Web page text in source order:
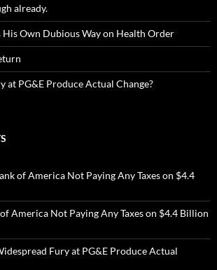
already.
His Own Dubious Way on Health Order
at PG&E Produce Actual Change?
of America Not Paying Any Taxes on $4.4
America Not Paying Any Taxes on $4.4 Billion
Fury at PG&E Produce Actual